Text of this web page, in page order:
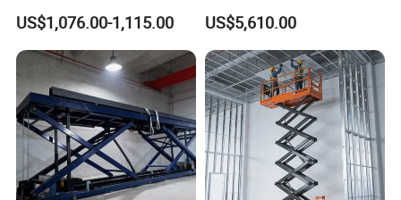
Warehouse Workshop
US$1,076.00-1,115.00
Xe60 Mini / ED Plus
US$5,610.00